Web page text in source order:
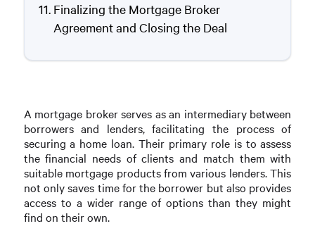
Finalizing the Mortgage Broker
Agreement and Closing the Deal
A mortgage broker serves as an intermediary between
borrowers and lenders, facilitating the process of
securing a home loan. Their primary role is to assess
the financial needs of clients and match them with
suitable mortgage products from various lenders. This
not only saves time for the borrower but also provides
access to a wider range of options than they might
find on their own.